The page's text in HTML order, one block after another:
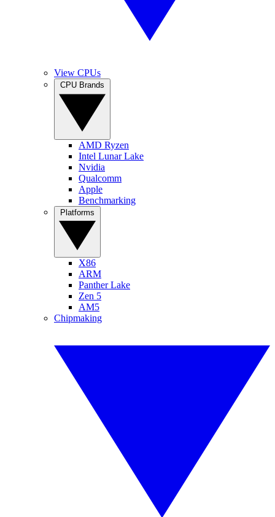
View CPUs
AMD Ryzen
Intel Lunar Lake
Nvidia
Qualcomm
Apple
Benchmarking
X86
ARM
Panther Lake
Zen 5
AM5
Chipmaking